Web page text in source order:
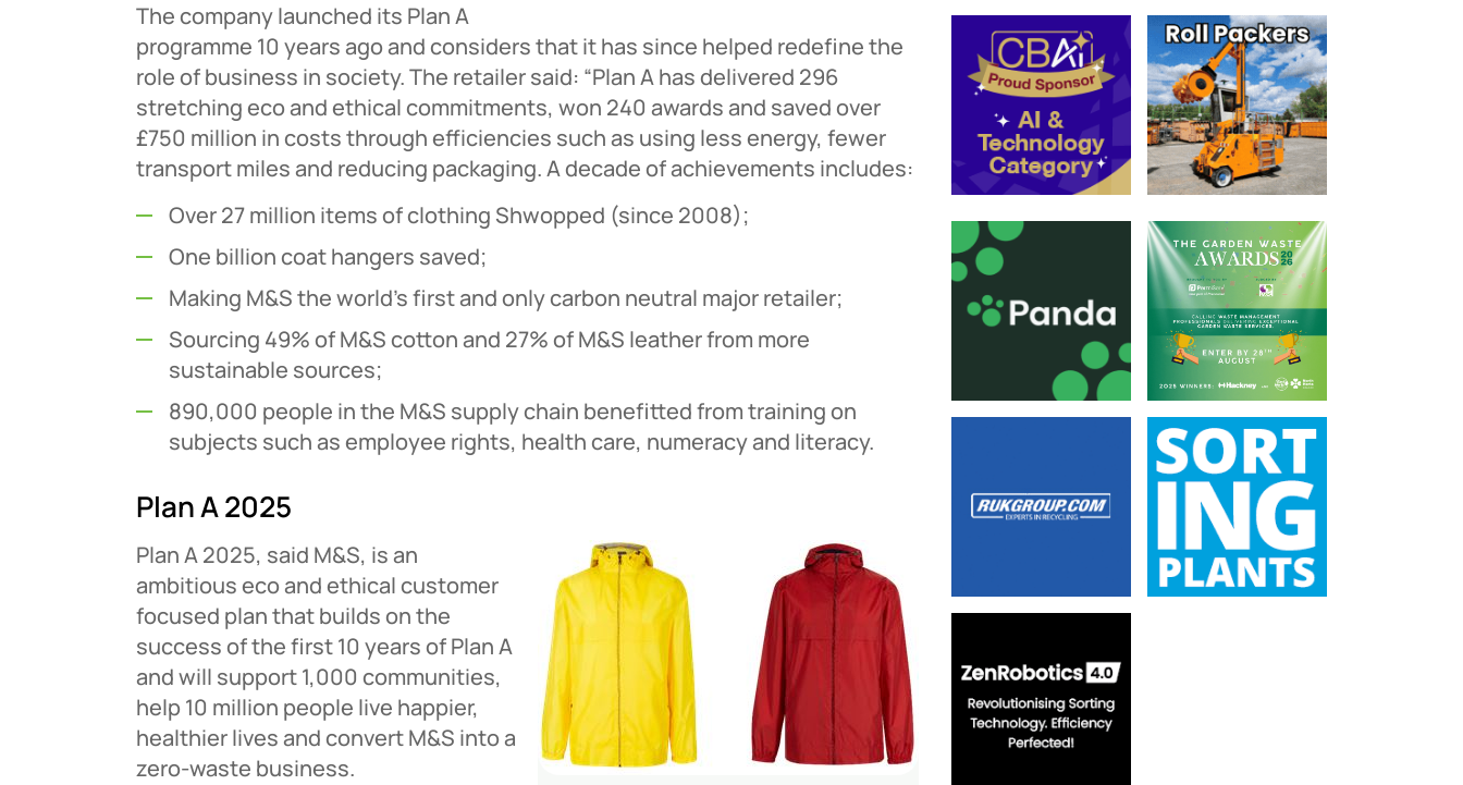
The company launched its Plan A
programme 10 years ago and considers that it has since helped redefine the
role of business in society. The retailer said: “Plan A has delivered 296
stretching eco and ethical commitments, won 240 awards and saved over
£750 million in costs through efficiencies such as using less energy, fewer
transport miles and reducing packaging. A decade of achievements includes:
Over 27 million items of clothing Shwopped (since 2008);
One billion coat hangers saved;
Making M&S the world’s first and only carbon neutral major retailer;
Sourcing 49% of M&S cotton and 27% of M&S leather from more
sustainable sources;
890,000 people in the M&S supply chain benefitted from training on
subjects such as employee rights, health care, numeracy and literacy.
Plan A 2025
Plan A 2025, said M&S, is an
ambitious eco and ethical customer
focused plan that builds on the
success of the first 10 years of Plan A
and will support 1,000 communities,
help 10 million people live happier,
healthier lives and convert M&S into a
zero-waste business.